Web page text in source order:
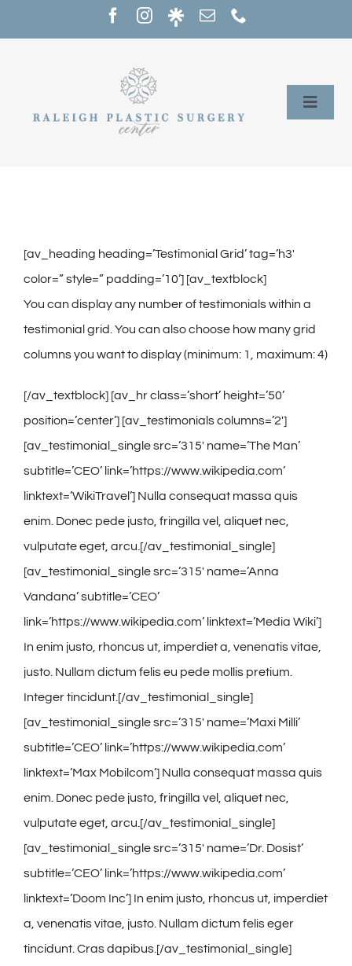
to
Toggle
Our Providers
About
Contact
Gallery
[av_heading heading=’Testimonial Grid’ tag=’h3′
color=” style=” padding=’10’] [av_textblock]
You can display any number of testimonials within a
testimonial grid. You can also choose how many grid
columns you want to display (minimum: 1, maximum: 4)
[/av_textblock] [av_hr class=’short’ height=’50’
position=’center’] [av_testimonials columns=’2′]
[av_testimonial_single src=’315′ name=’The Man’
subtitle=’CEO’ link=’https://www.wikipedia.com’
linktext=’WikiTravel’] Nulla consequat massa quis
enim. Donec pede justo, fringilla vel, aliquet nec,
vulputate eget, arcu.[/av_testimonial_single]
[av_testimonial_single src=’315′ name=’Anna
Vandana’ subtitle=’CEO’
link=’https://www.wikipedia.com’ linktext=’Media Wiki’]
In enim justo, rhoncus ut, imperdiet a, venenatis vitae,
justo. Nullam dictum felis eu pede mollis pretium.
Integer tincidunt.[/av_testimonial_single]
[av_testimonial_single src=’315′ name=’Maxi Milli’
subtitle=’CEO’ link=’https://www.wikipedia.com’
linktext=’Max Mobilcom’] Nulla consequat massa quis
enim. Donec pede justo, fringilla vel, aliquet nec,
vulputate eget, arcu.[/av_testimonial_single]
[av_testimonial_single src=’315′ name=’Dr. Dosist’
subtitle=’CEO’ link=’https://www.wikipedia.com’
linktext=’Doom Inc’] In enim justo, rhoncus ut, imperdiet
a, venenatis vitae, justo. Nullam dictum felis eger
tincidunt. Cras dapibus.[/av_testimonial_single]